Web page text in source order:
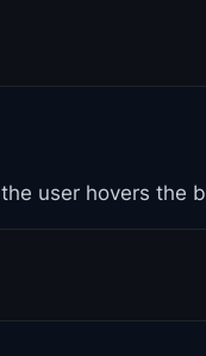
user hovers the